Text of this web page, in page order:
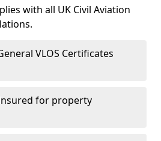
with all UK Civil Aviation
VLOS Certificates
for property